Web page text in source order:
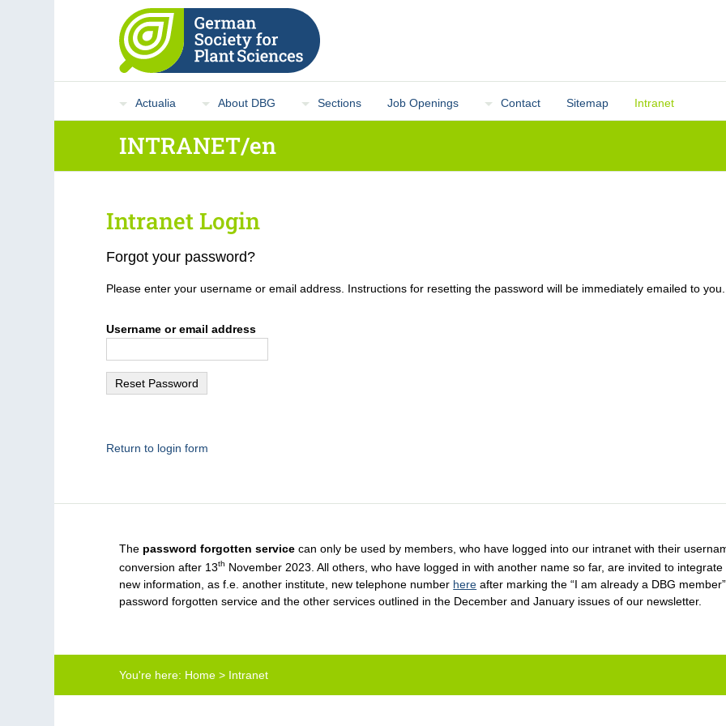
Actualia About DBG Sections Job Openings Contact Sitemap Intranet
INTRANET/en
Intranet Login
Forgot your password?
Please enter your username or email address. Instructions for resetting the password will be immediately emailed to you.
Username or email address
Return to login form
The password forgotten service can only be used by members, who have logged into our intranet with their
conversion after 13th November 2023. All others, who have logged in with another name so far, are invited to
new information, as f.e. another institute, new telephone number here after marking the “I am already a DBG
password forgotten service and the other services outlined in the December and January issues of our newsletter.
You're here: Home > Intranet